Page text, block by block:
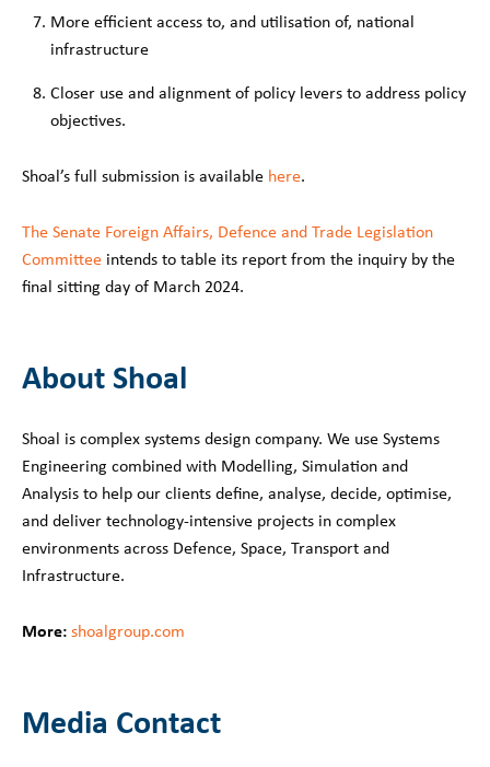
More efficient access to, and utilisation of, national
infrastructure
Closer use and alignment of policy levers to address policy
objectives.
Shoal’s full submission is available here.
The Senate Foreign Affairs, Defence and Trade Legislation
Committee intends to table its report from the inquiry by the
final sitting day of March 2024.
About Shoal
Shoal is complex systems design company. We use Systems
Engineering combined with Modelling, Simulation and
Analysis to help our clients define, analyse, decide, optimise,
and deliver technology-intensive projects in complex
environments across Defence, Space, Transport and
Infrastructure.
More:shoalgroup.com
Media Contact